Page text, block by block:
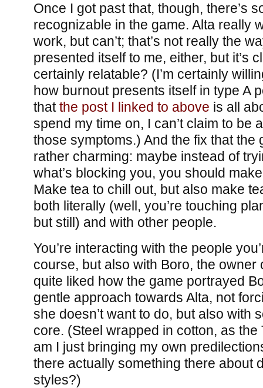
Once I got past that, though, there’s
recognizable in the game. Alta really
work, but can’t; that’s not really the
presented itself to me, either, but it’s
certainly relatable? (I’m certainly
how burnout presents itself in type A
thatthe post I linked to above is all
spend my time on, I can’t claim to be
those symptoms.) And the fix that the
rather charming: maybe instead of
what’s blocking you, you should
Make tea to chill out, but also make
both literally (well, you’re touching
but still) and with other people.
You’re interacting with the people
course, but also with Boro, the owner
quite liked how the game portrayed
gentle approach towards Alta, not
she doesn’t want to do, but also with
core. (Steel wrapped in cotton, as
am I just bringing my own
there actually something there about
styles?)